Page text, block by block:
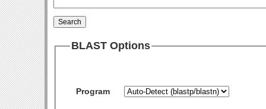
BLAST Options
Program